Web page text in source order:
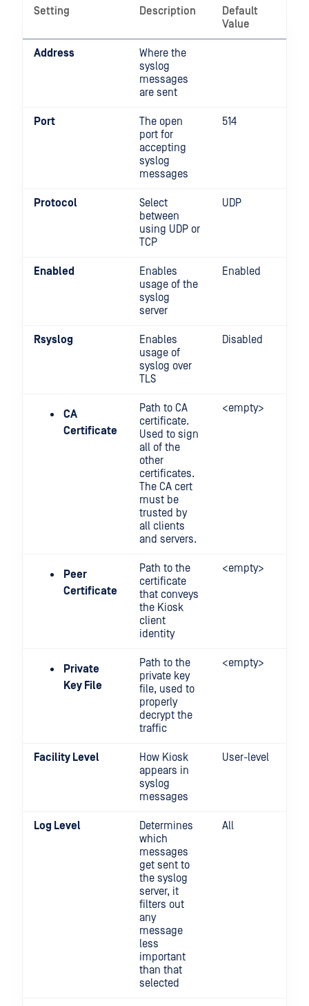
Setting Description
Default
Value
Address
Where the
syslog
messages
are sent
Port
The open
port for
accepting
syslog
messages
514
Protocol
Select
between
using UDP or
TCP
UDP
Enabled
Enables
usage of the
syslog
server
Enabled
Rsyslog
Enables
usage of
syslog over
TLS
Disabled
CA
Certificate
Path to CA
certificate.
Used to sign
all of the
other
certificates.
The CA cert
must be
trusted by
all clients
and servers.
<empty>
Peer
Certificate
Path to the
certificate
that conveys
the Kiosk
client
identity
<empty>
Private
Key File
Path to the
private key
file, used to
properly
decrypt the
traffic
<empty>
Facility Level
How Kiosk
appears in
syslog
messages
User-level
Log Level
Determines
which
messages
get sent to
the syslog
server, it
filters out
any
message
less
important
than that
selected
All